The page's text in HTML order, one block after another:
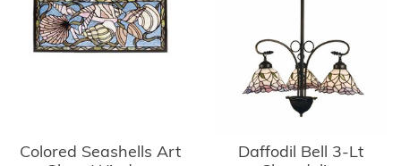
Colored Seashells Art
Daffodil Bell 3-Lt